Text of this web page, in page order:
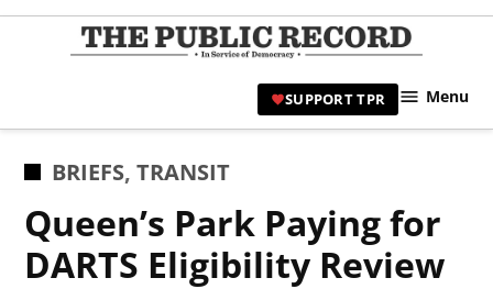
Skip
|
SUPPORT TPR Menu
POSTED
BRIEFS,TRANSIT
Queen’s Park Paying for
DARTS Eligibility Review